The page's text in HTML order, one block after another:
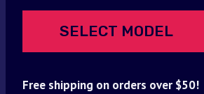
SELECT MODEL
Free shipping on orders over $50!